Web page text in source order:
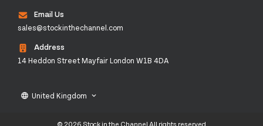
Email Us
sales@stockinthechannel.com
Address
14 Heddon Street Mayfair London W1B 4DA
language United Kingdom keyboard_arrow_down
© 2026 Stock in the Channel All rights reserved